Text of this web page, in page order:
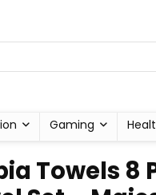
Gaming
Towels 8